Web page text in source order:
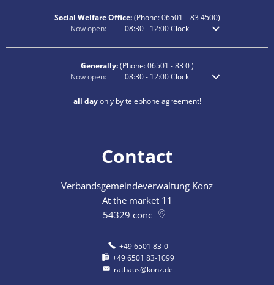
Social Welfare Office:(Phone:06501 – 834500)
Click to hide additional opening or closing times
Now open: 08:30- 12:00Clock From 8:30 am to
Generally:(Phone:06501 - 83 0)
Click to hide additional opening or closing times
Now open: 08:30- 12:00Clock From 8:30 am to
all dayonly by telephone agreement!
Contact
Verbandsgemeindeverwaltung Konz
At the market 11
54329 conc
+49 6501 83-0
+49 6501 83-1099
rathaus@konz.de